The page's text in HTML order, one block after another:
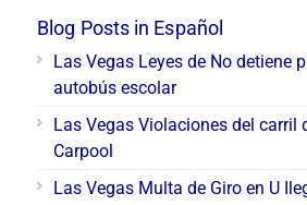
Blog Posts in Español
Las Vegas Leyes de No detiene
autobús escolar
Las Vegas Violaciones del carril
Carpool
Las Vegas Multa de Giro en U